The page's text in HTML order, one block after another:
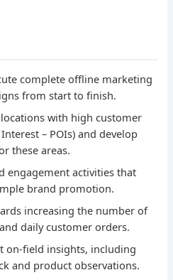
complete offline marketing
from start to finish.
with high customer
– POIs) and develop
these areas.
engagement activities that
brand promotion.
increasing the number of
daily customer orders.
on-field insights, including
and product observations.